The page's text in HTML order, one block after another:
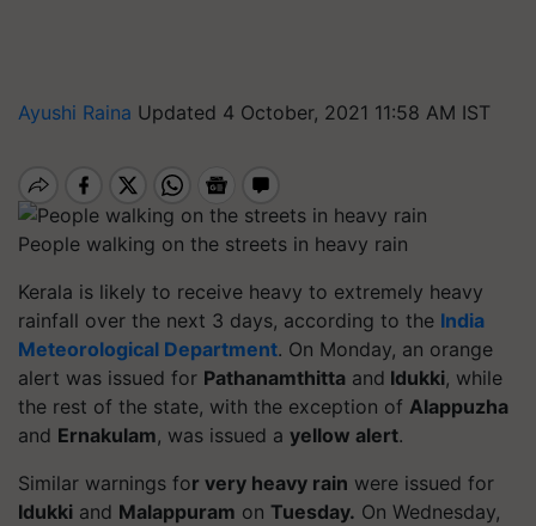
Ayushi Raina Updated 4 October, 2021 11:58 AM IST
People walking on the streets in heavy rain
Kerala is likely to receive heavy to extremely heavy
rainfall over the next 3 days, according to the India
Meteorological Department. On Monday, an orange
alert was issued for Pathanamthitta and Idukki, while
the rest of the state, with the exception of Alappuzha
and Ernakulam, was issued a yellow alert.
Similar warnings for very heavy rain were issued for
Idukki and Malappuram on Tuesday. On Wednesday,